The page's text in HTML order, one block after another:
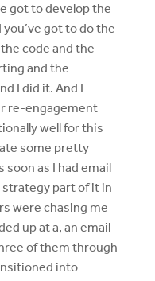
got to develop the
got to do the
code and the
and the
I did it. And I
re-engagement
well for this
some pretty
soon as I had email
part of it in
were chasing me
up at a, an email
of them through
into